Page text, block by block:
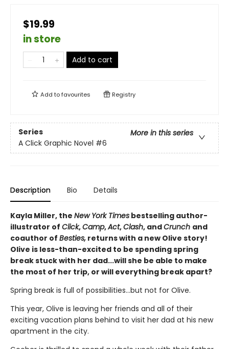
$19.99
in store
Add to cart
Add tofavourites Registry
Series
More in this series
A Click Graphic Novel #6
Description Bio Details
Kayla Miller, the New York Times bestselling author-
illustrator of Click,Camp,Act,Clash, andCrunch and
coauthor of Besties, returns with a new Olive story!
Olive is less-than-excited to be spending spring
break stuck with her dad...will she be able to make
the most of her trip, or will everything break apart?
Spring break is full of possibilities…but not for Olive.
This year, Olive is leaving her friends and all of their
exciting vacation plans behind to visit her dad at his new
apartment in the city.